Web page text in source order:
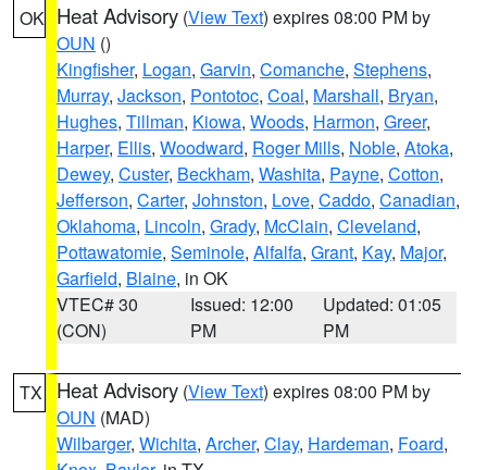
OK Heat Advisory (View Text) expires 08:00 PM by
OUN ()
Kingfisher, Logan, Garvin, Comanche, Stephens,
Murray, Jackson, Pontotoc, Coal, Marshall, Bryan,
Hughes, Tillman, Kiowa, Woods, Harmon, Greer,
Harper, Ellis, Woodward, Roger Mills, Noble, Atoka,
Dewey, Custer, Beckham, Washita, Payne, Cotton,
Jefferson, Carter, Johnston, Love, Caddo, Canadian,
Oklahoma, Lincoln, Grady, McClain, Cleveland,
Pottawatomie, Seminole, Alfalfa, Grant, Kay, Major,
Garfield, Blaine, in OK
VTEC# 30
(CON)
Issued: 12:00
PM
Updated: 01:05
PM
TX Heat Advisory (View Text) expires 08:00 PM by
OUN (MAD)
Wilbarger, Wichita, Archer, Clay, Hardeman, Foard,